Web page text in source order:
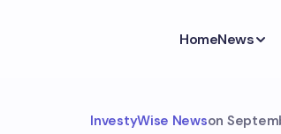
HomeNews
InvestyWise Newson